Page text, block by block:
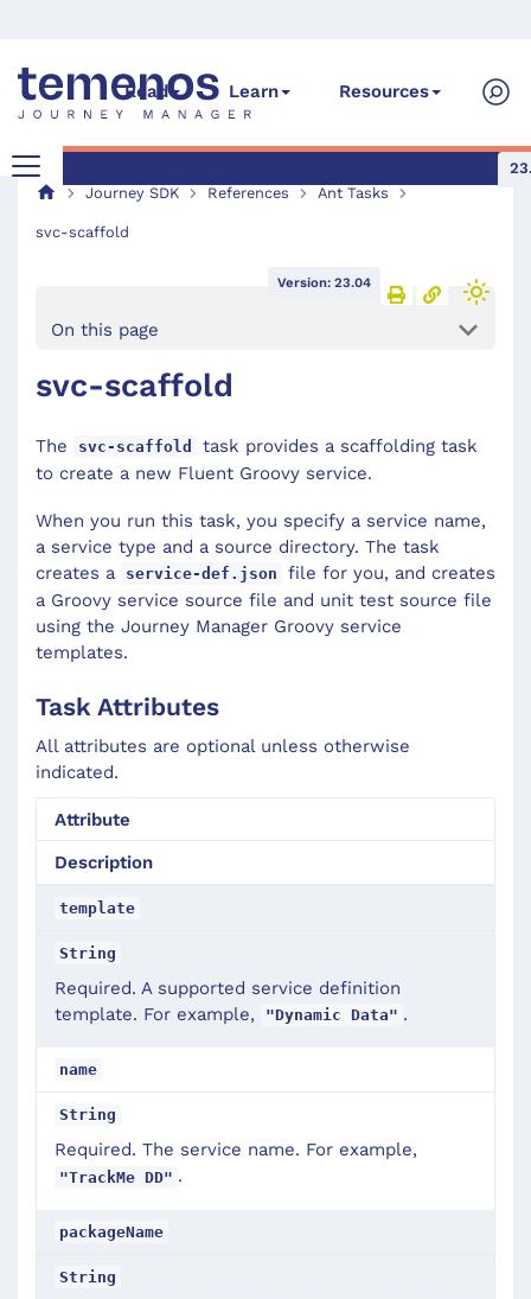
Read Learn Resources
Journey SDK
References Ant Tasks
svc-scaffold
Version: 23.04
On this page
svc-scaffold
The svc-scaffold
task provides a scaffolding task
to create a new Fluent Groovy service.
When you run this task, you specify a service name,
a service type and a source directory. The task
creates a
service-def.json
file for you, and creates
a Groovy service source file and unit test source file
using the Journey Manager Groovy service
templates.
Task Attributes
All attributes are optional unless otherwise
indicated.
Attribute
Description
template
String
Required. A supported service definition
template. For example,
"Dynamic Data" .
name
String
Required. The service name. For example,
"TrackMe DD" .
packageName
String